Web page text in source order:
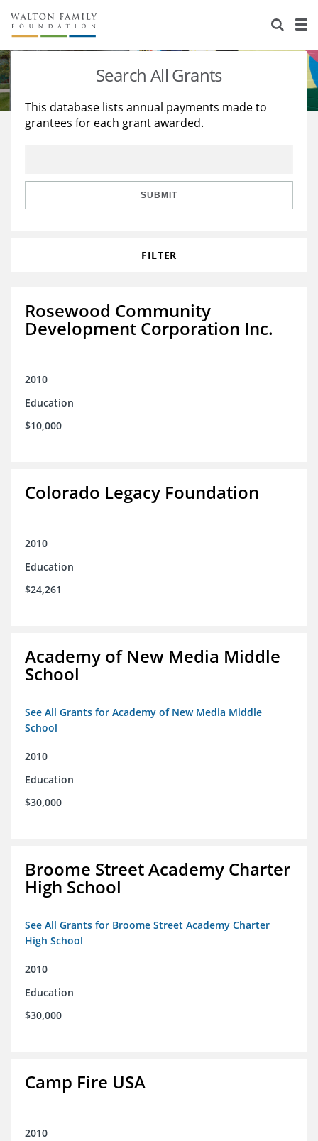
About Us
Staff
Reports & Financials
Stories
Education
Learning
Search All Grants
This database lists annual payments made to
grantees for each grant awarded.
SUBMIT
FILTER
Rosewood Community
Development Corporation Inc.
2010
Education
$10,000
Colorado Legacy Foundation
2010
Education
$24,261
Academy of New Media Middle
School
See All Grants for Academy of New Media Middle
School
2010
Education
$30,000
Broome Street Academy Charter
High School
See All Grants for Broome Street Academy Charter
High School
2010
Education
$30,000
Camp Fire USA
2010